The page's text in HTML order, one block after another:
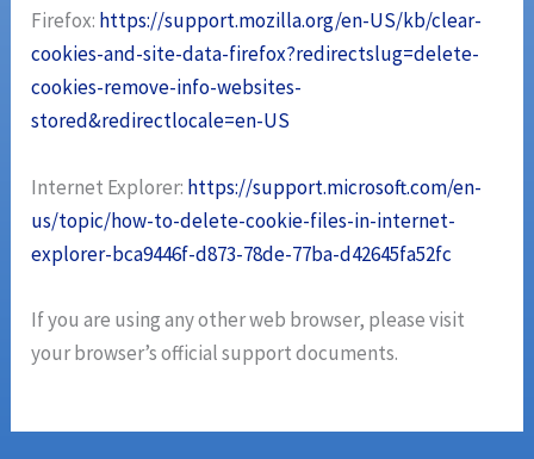
Firefox: https://support.mozilla.org/en-US/kb/clear-
cookies-and-site-data-firefox?redirectslug=delete-
cookies-remove-info-websites-
stored&redirectlocale=en-US
Internet Explorer: https://support.microsoft.com/en-
us/topic/how-to-delete-cookie-files-in-internet-
explorer-bca9446f-d873-78de-77ba-d42645fa52fc
If you are using any other web browser, please visit
your browser’s official support documents.